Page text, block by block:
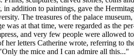
in addition to paintings, gave the
The treasures of the palace museum,
was at that time, were regarded as the
and very few people were allowed to
her letters Catherine wrote, referring to
the mice and I can admire all this..."